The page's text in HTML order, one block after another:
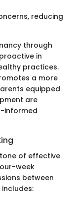
reducing
through
in
practices.
a more
equipped
are
informed
of effective
week
between